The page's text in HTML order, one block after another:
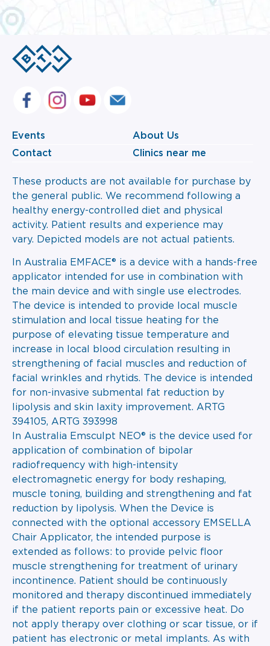
Events
About Us
Contact
Clinics near me
These products are not available for purchase by
the general public. We recommend following a
healthy energy-controlled diet and physical
activity. Patient results and experience may
vary. Depicted models are not actual patients.
In Australia EMFACE® is a device with a hands-free
applicator intended for use in combination with
the main device and with single use electrodes.
The device is intended to provide local muscle
stimulation and local tissue heating for the
purpose of elevating tissue temperature and
increase in local blood circulation resulting in
strengthening of facial muscles and reduction of
facial wrinkles and rhytids. The device is intended
for non-invasive submental fat reduction by
lipolysis and skin laxity improvement. ARTG
394105, ARTG 393998
In Australia Emsculpt NEO® is the device used for
application of combination of bipolar
radiofrequency with high-intensity
electromagnetic energy for body reshaping,
muscle toning, building and strengthening and fat
reduction by lipolysis. When the Device is
connected with the optional accessory EMSELLA
Chair Applicator, the intended purpose is
extended as follows: to provide pelvic floor
muscle strengthening for treatment of urinary
incontinence. Patient should be continuously
monitored and therapy discontinued immediately
if the patient reports pain or excessive heat. Do
not apply therapy over clothing or scar tissue, or if
patient has electronic or metal implants. As with